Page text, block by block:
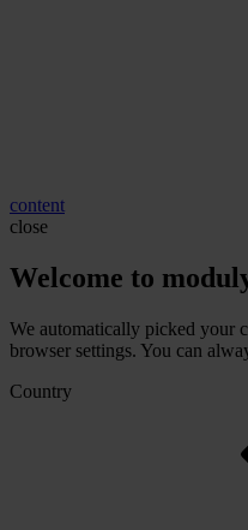
content
close
Welcome to
We automatically picked your
browser settings. You can
Country